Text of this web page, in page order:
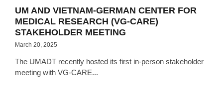
UM AND VIETNAM-GERMAN CENTER FOR
MEDICAL RESEARCH (VG-CARE)
STAKEHOLDER MEETING
March 20, 2025
The UMADT recently hosted its first in-person stakeholder
meeting with VG-CARE...